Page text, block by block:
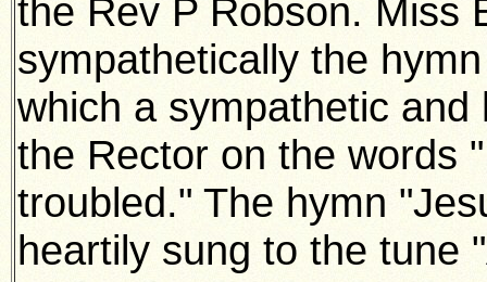
the Rev P Robson. Miss
sympathetically the
which a sympathetic
the Rector on the words
troubled." The hymn
heartily sung to the tune